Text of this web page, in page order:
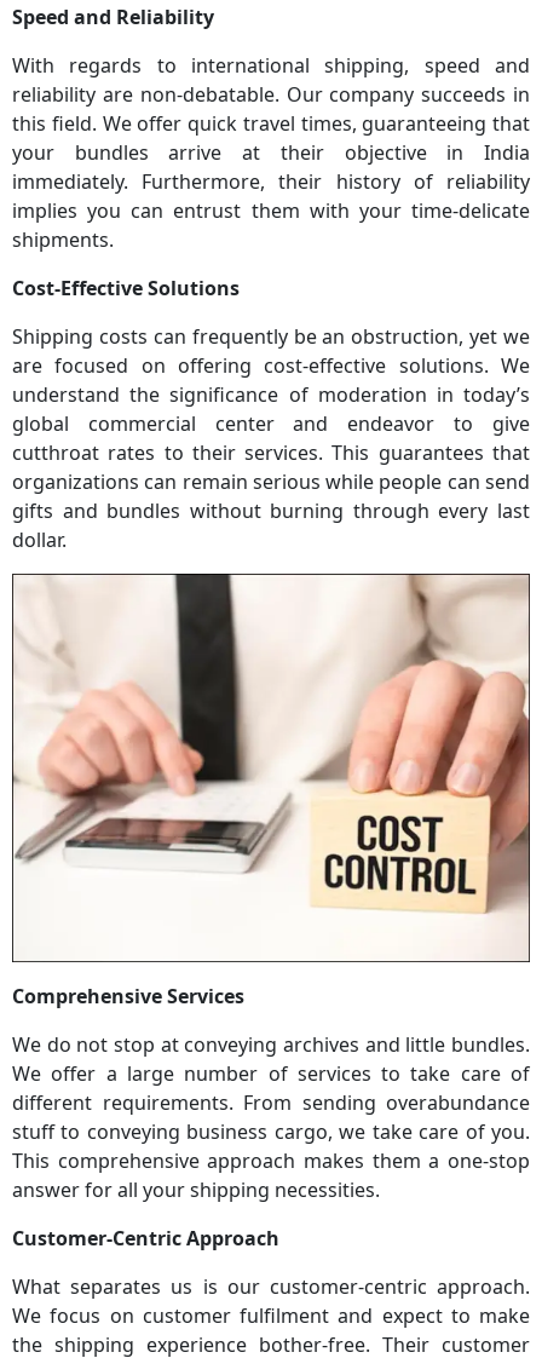
Speed and Reliability
With regards to international shipping, speed and
reliability are non-debatable. Our company succeeds in
this field. We offer quick travel times, guaranteeing that
your bundles arrive at their objective in India
immediately. Furthermore, their history of reliability
implies you can entrust them with your time-delicate
shipments.
Cost-Effective Solutions
Shipping costs can frequently be an obstruction, yet we
are focused on offering cost-effective solutions. We
understand the significance of moderation in today’s
global commercial center and endeavor to give
cutthroat rates to their services. This guarantees that
organizations can remain serious while people can send
gifts and bundles without burning through every last
dollar.
Comprehensive Services
We do not stop at conveying archives and little bundles.
We offer a large number of services to take care of
different requirements. From sending overabundance
stuff to conveying business cargo, we take care of you.
This comprehensive approach makes them a one-stop
answer for all your shipping necessities.
Customer-Centric Approach
What separates us is our customer-centric approach.
We focus on customer fulfilment and expect to make
the shipping experience bother-free. Their customer